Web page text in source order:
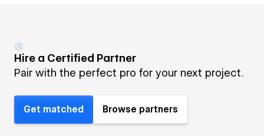
Hire a Certified Partner
Pair with the perfect pro for your next project.
Get matched Browse partners